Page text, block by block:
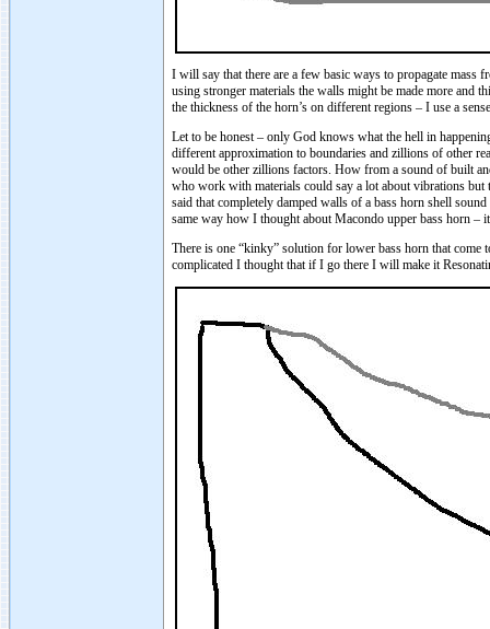
I will say that there are a few basic ways to propagate mass
using stronger materials the walls might be made more and
the thickness of the horn’s on different regions – I use a
Let to be honest – only God knows what the hell in
different approximation to boundaries and zillions of other
would be other zillions factors. How from a sound of built
who work with materials could say a lot about vibrations but
said that completely damped walls of a bass horn shell
same way how I thought about Macondo upper bass horn
There is one “kinky” solution for lower bass horn that
complicated I thought that if I go there I will make it